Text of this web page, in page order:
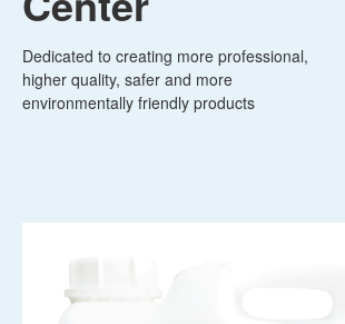
Dedicated to creating more professional,
environmentally friendly products